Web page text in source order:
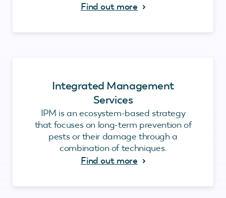
Find out more
Integrated Management
Services
IPM is an ecosystem-based strategy
that focuses on long-term prevention of
pests or their damage through a
combination of techniques.
Find out more